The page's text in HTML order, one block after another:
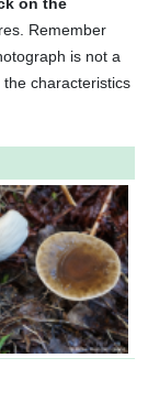
Remember
is not a
characteristics